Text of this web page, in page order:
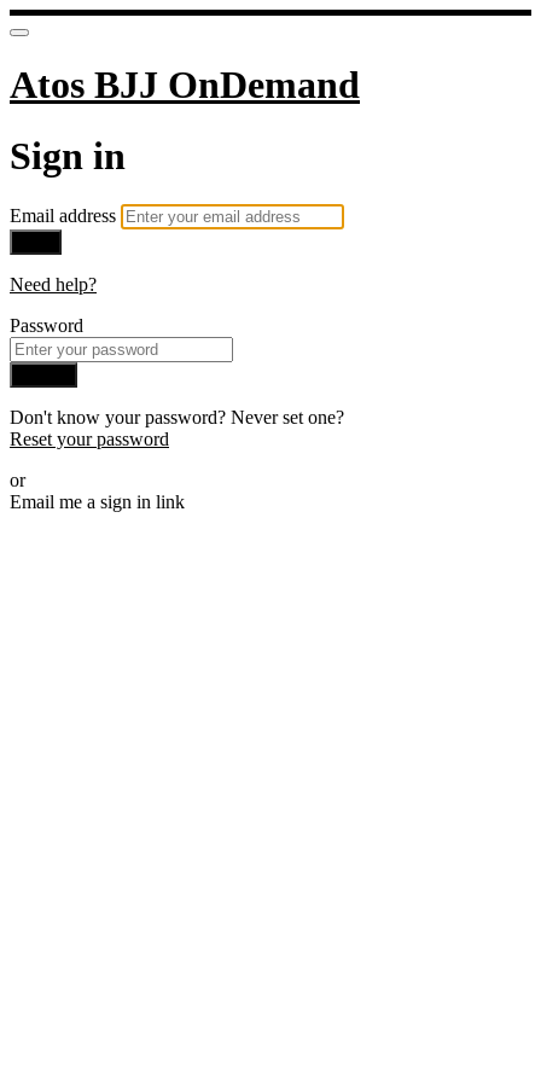
Atos BJJ OnDemand
Sign in
Email address
Need help?
Password
Don't know your password? Never set one?
Reset your password
or
Email me a sign in link